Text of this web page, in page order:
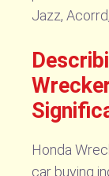
Jazz,
Honda
car buying